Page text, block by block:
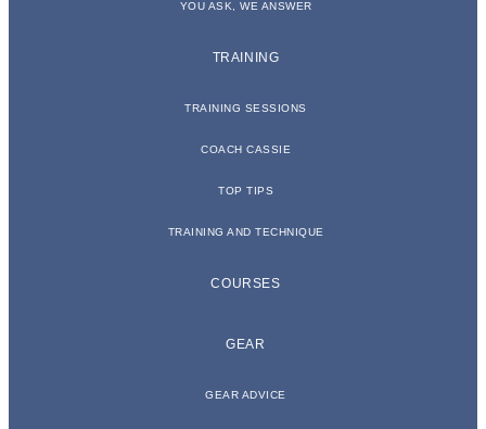
YOU ASK, WE ANSWER
TRAINING
TRAINING SESSIONS
COACH CASSIE
TOP TIPS
TRAINING AND TECHNIQUE
COURSES
GEAR
GEAR ADVICE